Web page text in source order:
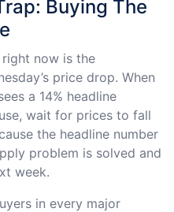
Buying The
now is the
price drop. When
a 14% headline
wait for prices to fall
the headline number
problem is solved and
week.
in every major